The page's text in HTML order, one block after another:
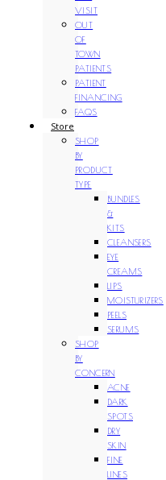
VISIT
OUT
OF
TOWN
PATIENTS
PATIENT
FINANCING
FAQS
Store
SHOP
BY
PRODUCT
TYPE
BUNDLES
&
KITS
CLEANSERS
EYE
CREAMS
LIPS
MOISTURIZERS
PEELS
SERUMS
SHOP
BY
CONCERN
ACNE
DARK
SPOTS
DRY
SKIN
FINE
LINES